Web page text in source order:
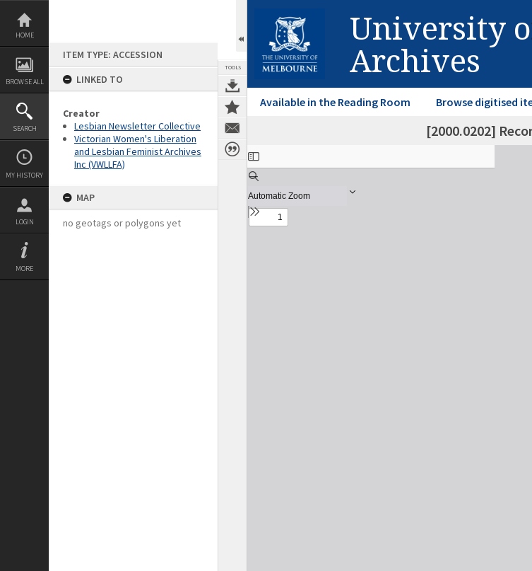
Skip
content
HOME
BROWSE ALL
SEARCH
MY HISTORY
LOGIN
MORE
ITEM TYPE: ACCESSION
LINKED TO
Creator
Lesbian Newsletter Collective
Victorian Women's Liberation
and Lesbian Feminist Archives
Inc (VWLLFA)
MAP
no geotags or polygons yet
TOOLS
University
Archives
Available in the Reading Room Browse digitised
[2000.0202]
Expand/collapse